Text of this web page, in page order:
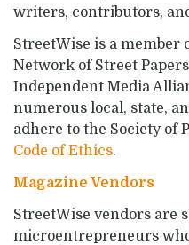
writers, contributors,
StreetWise is a
Network of Street
Independent Media
numerous local, state,
adhere to the Society of
Code of Ethics.
Magazine Vendors
StreetWise vendors are
microentrepreneurs